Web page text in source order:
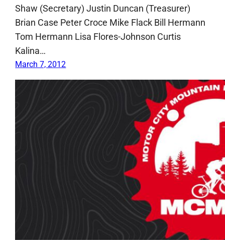
Shaw (Secretary) Justin Duncan (Treasurer)
Brian Case Peter Croce Mike Flack Bill Hermann
Tom Hermann Lisa Flores-Johnson Curtis
Kalina…
March 7, 2012